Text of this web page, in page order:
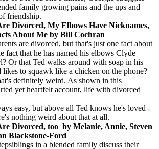
family growing pains and the ups and
friendship.
Divorced, My Elbows Have Nicknames,
About Me by Bill Cochran
are divorced, but that's just one fact about
fact that he has named his elbows Clyde
Or that Ted walks around with soap in his
likes to squawk like a chicken on the phone?
definitely weird. As shown in this
yet heartfelt account, life with divorced
easy, but above all Ted knows he's loved -
nothing weird about that at all.
Divorced, too by Melanie, Annie, Steven
Blackstone-Ford
in a blended family discuss their